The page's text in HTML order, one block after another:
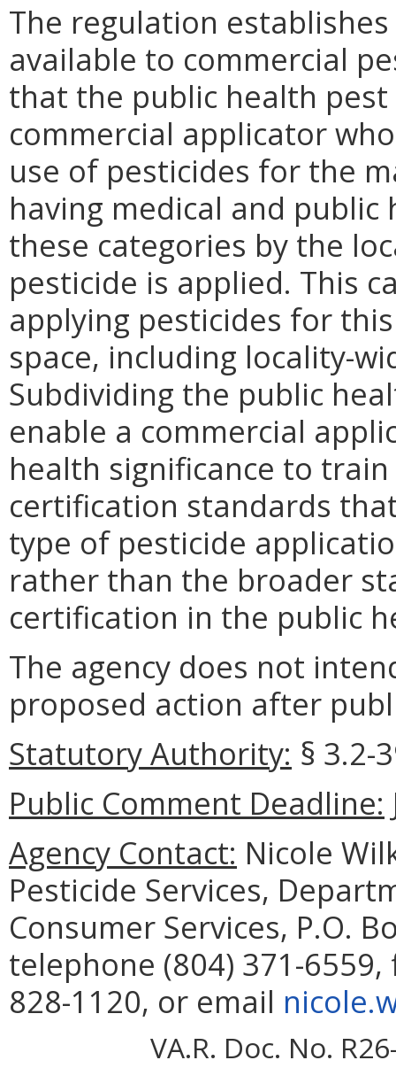
The regulation
available to commercial
that the public health
commercial applicator
use of pesticides for the
having medical and
these categories by the
pesticide is applied. This
applying pesticides for
space, including locality-
Subdividing the public
enable a commercial
health significance to
certification standards
type of pesticide
rather than the broader
certification in the public
The agency does not
proposed action after
Statutory Authority: § 3.2-
Public Comment Deadline:
Agency Contact: Nicole
Pesticide Services,
Consumer Services, P.O.
telephone (804) 371-6559,
828-1120, or email
VA.R. Doc. No.